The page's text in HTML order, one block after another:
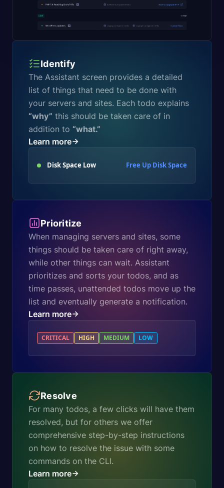
Identify
The Assistant screen provides a detailed
list of things that need to be done with
your servers and sites. Each todo explains
“why” this should be taken care of in
addition to “what.”
Learn more
Disk Space Low Free Up Disk Space
Prioritize
When managing servers and sites, some
things should be taken care of right away,
while other things can wait. Assistant
prioritizes and sorts your todos, and as
time passes, unattended todos move up the
list and eventually generate a notification.
Learn more
CRITICAL HIGH MEDIUM LOW
Resolve
For many todos, a few clicks will have them
resolved, but for others we offer
comprehensive step-by-step instructions
on how to resolve the issue with some
commands on the CLI.
Learn more